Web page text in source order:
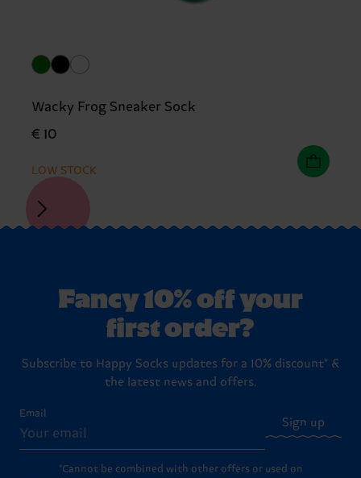
Wacky Frog Sneaker Sock
€ 10
LOW STOCK
Fancy 10% off your
first order?
Subscribe to Happy Socks updates for a 10% discount* &
the latest news and offers.
Email
Sign up
*Cannot be combined with other offers or used on